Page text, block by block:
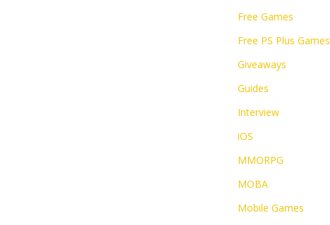
Free Games
Free PS Plus Games
Giveaways
Guides
Interview
iOS
MMORPG
MOBA
Mobile Games